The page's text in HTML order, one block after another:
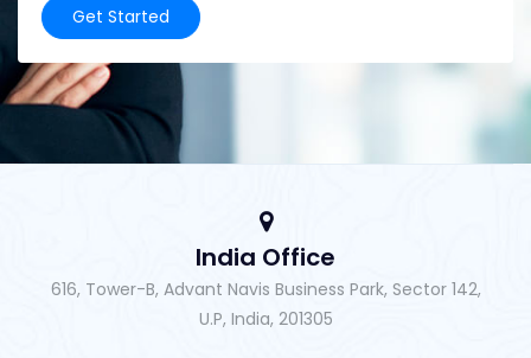
Get Started
India Office
616, Tower-B, Advant Navis Business Park, Sector 142,
U.P, India, 201305